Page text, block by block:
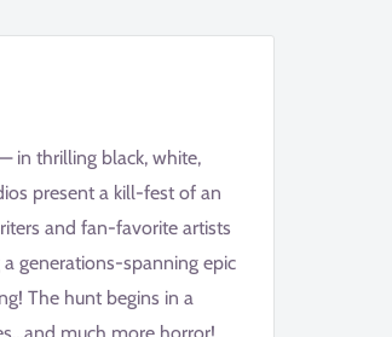
in thrilling black, white,
present a kill-fest of an
and fan-favorite artists
generations-spanning epic
The hunt begins in a
much more horror!